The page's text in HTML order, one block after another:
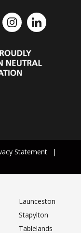
media
on Facebook
Follow us on Instagram
Follow us on
Statement
Launceston
Stapylton
Tablelands